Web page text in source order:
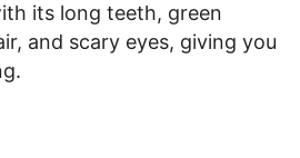
its long teeth, green
and scary eyes, giving you